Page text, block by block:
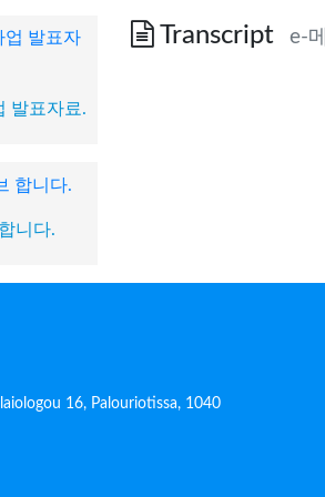
발표자료.
니다.
Transcript e-
16, Palouriotissa, 1040